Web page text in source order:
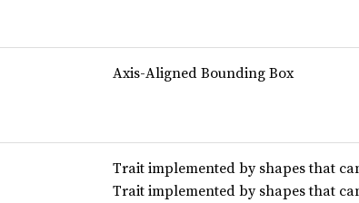
Axis-Aligned Bounding Box
Trait implemented by shapes that
Trait implemented by shapes that